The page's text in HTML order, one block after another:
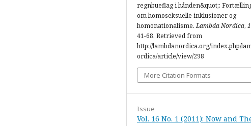
regnbueflag i hånden&quot;:
om homoseksuelle inklusioner og
homonationalisme.Lambda Nordica,
41-68. Retrieved from
http://lambdanordica.org/index.php/
ordica/article/view/298
More Citation Formats
Issue
Vol. 16 No. 1 (2011): Now and